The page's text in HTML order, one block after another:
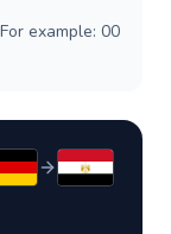
example: 00